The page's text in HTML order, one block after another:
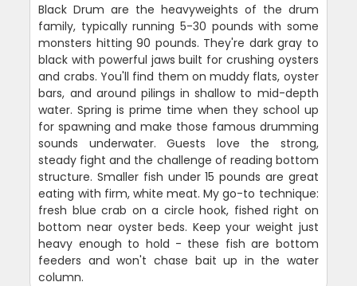
Black Drum are the heavyweights of the drum
family, typically running 5-30 pounds with some
monsters hitting 90 pounds. They're dark gray to
black with powerful jaws built for crushing oysters
and crabs. You'll find them on muddy flats, oyster
bars, and around pilings in shallow to mid-depth
water. Spring is prime time when they school up
for spawning and make those famous drumming
sounds underwater. Guests love the strong,
steady fight and the challenge of reading bottom
structure. Smaller fish under 15 pounds are great
eating with firm, white meat. My go-to technique:
fresh blue crab on a circle hook, fished right on
bottom near oyster beds. Keep your weight just
heavy enough to hold - these fish are bottom
feeders and won't chase bait up in the water
column.